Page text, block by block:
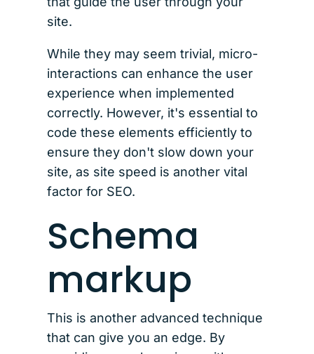
site.
While they may seem trivial, micro-
interactions can enhance the user
experience when implemented
correctly. However, it's essential to
code these elements efficiently to
ensure they don't slow down your
site, as site speed is another vital
factor for SEO.
Schema
markup
This is another advanced technique
that can give you an edge. By